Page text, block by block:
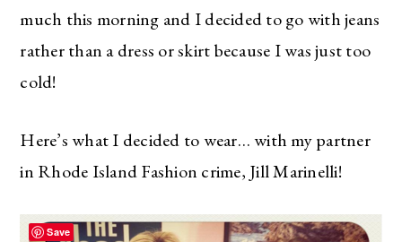
much this morning and I decided to go with jeans
rather than a dress or skirt because I was just too
cold!
Here’s what I decided to wear… with my partner
in Rhode Island Fashion crime, Jill Marinelli!
Save